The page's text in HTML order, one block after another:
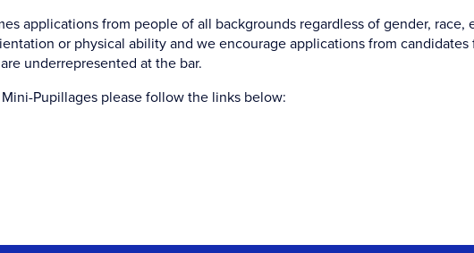
applications from people of all backgrounds regardless of gender, race,
or physical ability and we encourage applications from candidates
underrepresented at the bar.
Pupillages please follow the links below: